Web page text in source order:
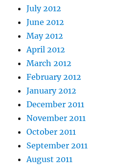
July 2012
June 2012
May 2012
April 2012
March 2012
February 2012
January 2012
December 2011
November 2011
October 2011
September 2011
August 2011